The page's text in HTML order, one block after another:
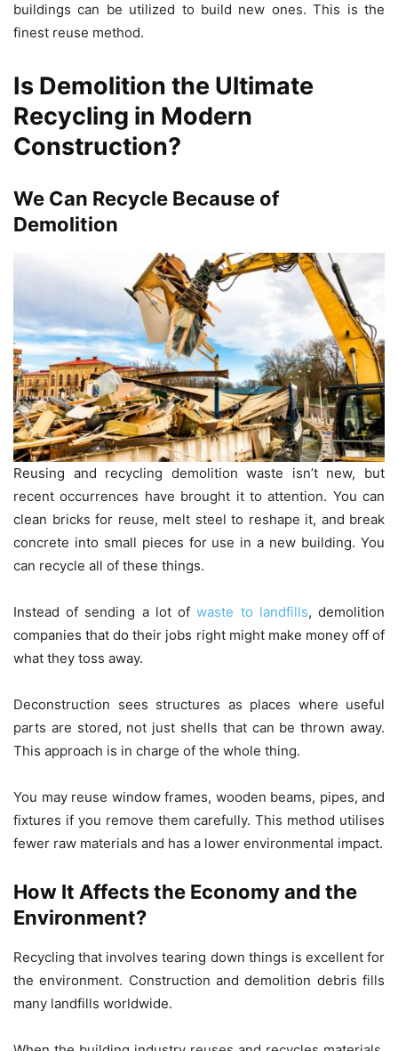
buildings can be utilized to build new ones. This is the
finest reuse method.
Is Demolition the Ultimate
Recycling in Modern
Construction?
We Can Recycle Because of
Demolition
Reusing and recycling demolition waste isn’t new, but
recent occurrences have brought it to attention. You can
clean bricks for reuse, melt steel to reshape it, and break
concrete into small pieces for use in a new building. You
can recycle all of these things.
Instead of sending a lot ofwaste to landfills, demolition
companies that do their jobs right might make money off of
what they toss away.
Deconstruction sees structures as places where useful
parts are stored, not just shells that can be thrown away.
This approach is in charge of the whole thing.
You may reuse window frames, wooden beams, pipes, and
fixtures if you remove them carefully. This method utilises
fewer raw materials and has a lower environmental impact.
How It Affects the Economy and the
Environment?
Recycling that involves tearing down things is excellent for
the environment. Construction and demolition debris fills
many landfills worldwide.